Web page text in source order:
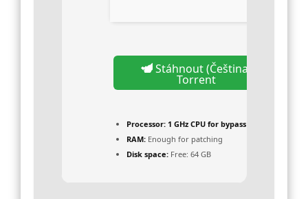
Stáhnout (Čeština)
Torrent
Processor: 1 GHz CPU for bypass
RAM: Enough for patching
Disk space: Free: 64 GB